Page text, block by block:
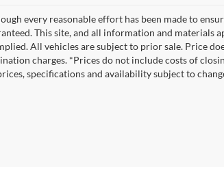
every reasonable effort has been made to
This site, and all information and materials
All vehicles are subject to prior sale. Price
charges. *Prices do not include costs of
specifications and availability subject to